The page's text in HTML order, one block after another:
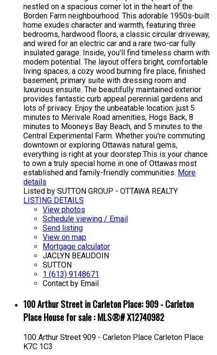
nestled on a spacious corner lot in the heart of the
Borden Farm neighbourhood. This adorable 1950s-built
home exudes character and warmth, featuring three
bedrooms, hardwood floors, a classic circular driveway,
and wired for an electric car and a rare two-car fully
insulated garage. Inside, you'll find timeless charm with
modern potential. The layout offers bright, comfortable
living spaces, a cozy wood burning fire place, finished
basement, primary suite with dressing room and
luxurious ensuite. The beautifully maintained exterior
provides fantastic curb appeal perennial gardens and
lots of privacy. Enjoy the unbeatable location: just 5
minutes to Merivale Road amenities, Hogs Back, 8
minutes to Mooneys Bay Beach, and 5 minutes to the
Central Experimental Farm. Whether you're commuting
downtown or exploring Ottawas natural gems,
everything is right at your doorstep.This is your chance
to own a truly special home in one of Ottawas most
established and family-friendly communities. More
details
Listed by SUTTON GROUP - OTTAWA REALTY
LISTING DETAILS
View photos
Schedule viewing / Email
Send listing
View on map
Mortgage calculator
JACLYN BEAUDOIN
SUTTON
1 (613) 9148671
Contact by Email
100 Arthur Street in Carleton Place: 909 - Carleton
Place House for sale : MLS®# X12740982
100 Arthur Street 909 - Carleton Place Carleton Place
K7C 1C3